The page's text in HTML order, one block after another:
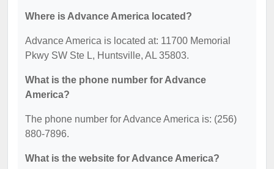
Where is Advance America located?
Advance America is located at: 11700 Memorial
Pkwy SW Ste L, Huntsville, AL 35803.
What is the phone number for Advance
America?
The phone number for Advance America is: (256)
880-7896.
What is the website for Advance America?